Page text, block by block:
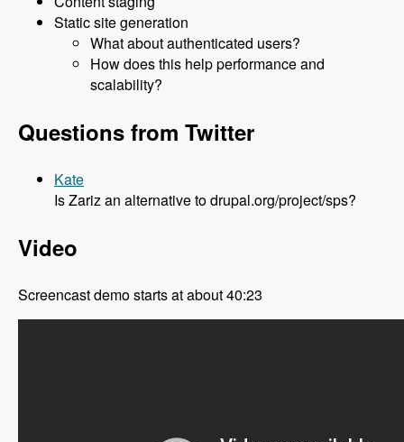
Static site generation
What about authenticated users?
How does this help performance and
scalability?
Questions from Twitter
Kate
Is Zariz an alternative to drupal.org/project/sps?
Video
Screencast demo starts at about 40:23